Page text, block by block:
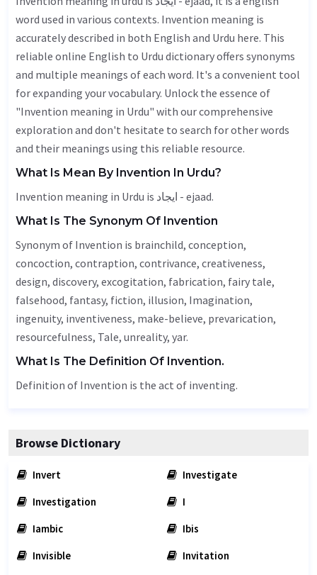
word used in various contexts. Invention meaning is
accurately described in both English and Urdu here. This
reliable online English to Urdu dictionary offers synonyms
and multiple meanings of each word. It's a convenient tool
for expanding your vocabulary. Unlock the essence of
"Invention meaning in Urdu" with our comprehensive
exploration and don't hesitate to search for other words
and their meanings using this reliable resource.
What Is Mean By Invention In Urdu?
Invention meaning in Urdu is ایجاد - ejaad.
What Is The Synonym Of Invention
Synonym of Invention is brainchild, conception,
concoction, contraption, contrivance, creativeness,
design, discovery, excogitation, fabrication, fairy tale,
falsehood, fantasy, fiction, illusion, Imagination,
ingenuity, inventiveness, make-believe, prevarication,
resourcefulness, Tale, unreality, yar.
What Is The Definition Of Invention.
Definition of Invention is the act of inventing.
Browse Dictionary
Invert
Investigate
Investigation
I
Iambic
Ibis
Invisible
Invitation